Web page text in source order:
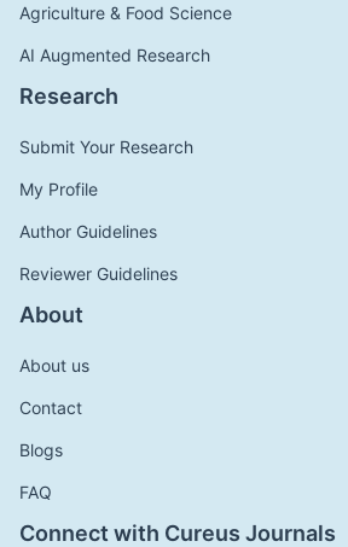
Agriculture & Food Science
AI Augmented Research
Research
Submit Your Research
My Profile
Author Guidelines
Reviewer Guidelines
About
About us
Contact
Blogs
FAQ
Connect with Cureus Journals